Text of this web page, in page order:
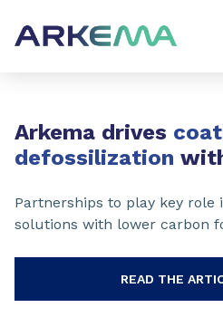
Arkema drives
defossilization
Partnerships to play key role
solutions with lower carbon
READ THE